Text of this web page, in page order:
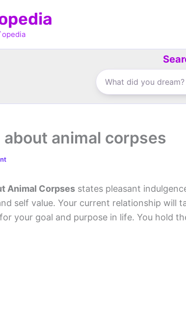
about animal corpses
Animal Corpses states pleasant
self value. Your current relationship will
your goal and purpose in life. You hold